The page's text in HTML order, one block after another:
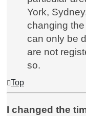
York,
changing
can only be
are not
so.
Top
I changed the